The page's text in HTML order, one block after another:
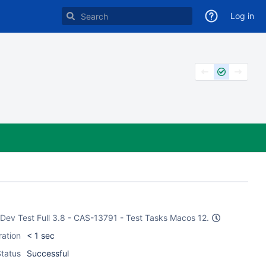
Log in
Test Full 3.8 - CAS-13791 - Test Tasks Macos 12.
< 1 sec
Successful